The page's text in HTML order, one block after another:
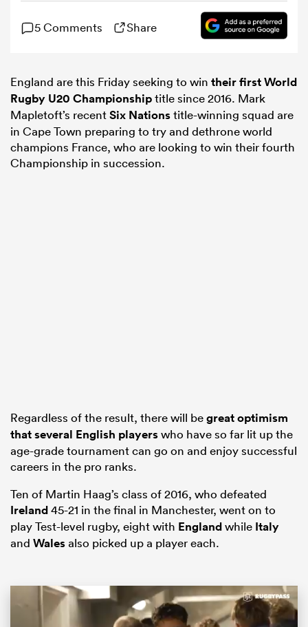
5 Comments Share
England are this Friday seeking to win their firstWorld
Rugby U20 Championshiptitle since 2016. Mark
Mapletoft’s recentSix Nationstitle-winning squad are
in Cape Town preparing to try and dethrone world
champions France, who are looking to win their fourth
Championship in succession.
Regardless of the result, there will begreat optimism
that several English playerswho have so far lit up the
age-grade tournament can go on and enjoy successful
careers in the pro ranks.
Ten of Martin Haag’s class of 2016, who defeated
Ireland45-21 in the final in Manchester, went on to
play Test-level rugby, eight with Englandwhile Italy
and Walesalso picked up a player each.